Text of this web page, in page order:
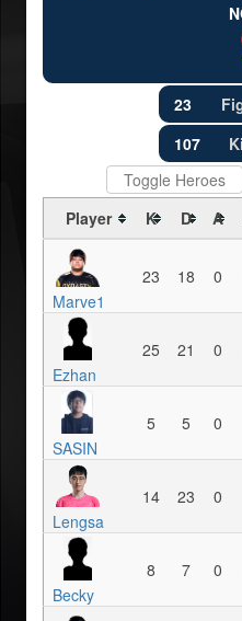
23
107
Toggle Heroes
Player
K D A
Marve1
23 18 0
Ezhan
25 21 0
SASIN
5 5 0
Lengsa
14 23 0
Becky
8 7 0